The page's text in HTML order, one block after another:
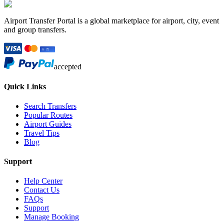
Airport Transfer Portal is a global marketplace for airport, city, event
and group transfers.
accepted
Quick Links
Search Transfers
Popular Routes
Airport Guides
Travel Tips
Blog
Support
Help Center
Contact Us
FAQs
Support
Manage Booking